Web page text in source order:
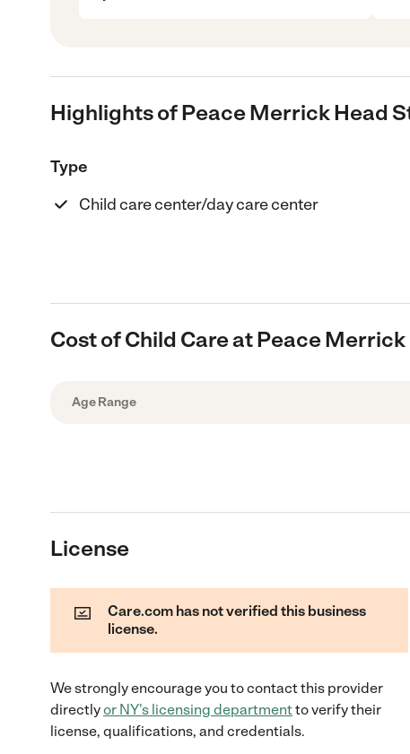
Highlights of Peace Merrick Head
Type
Child care center/day care center
Cost of Child Care at Peace
Age Range
License
Care.com has not verified this business
license.
We strongly encourage you to contact this provider
directlyor NY's licensing departmentto verify their
license, qualifications, and credentials.